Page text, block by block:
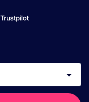
arrow_drop_down